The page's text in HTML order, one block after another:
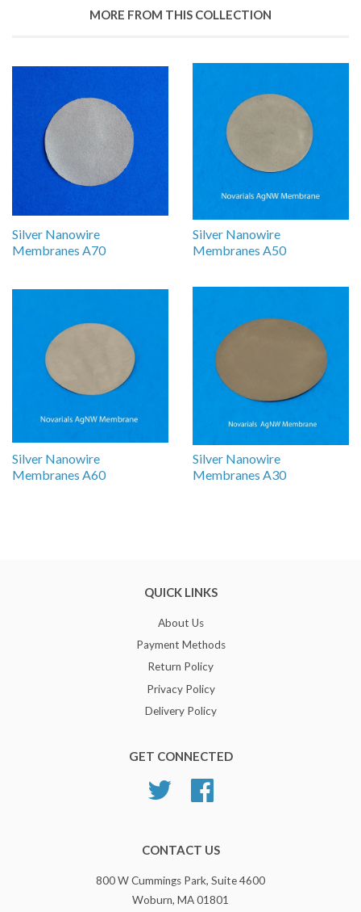
MORE FROM THIS COLLECTION
Silver Nanowire
Membranes A70
Silver Nanowire
Membranes A50
Silver Nanowire
Membranes A60
Silver Nanowire
Membranes A30
QUICK LINKS
About Us
Payment Methods
Return Policy
Privacy Policy
Delivery Policy
GET CONNECTED
Twitter
CONTACT US
800 W Cummings Park, Suite 4600
Woburn, MA 01801